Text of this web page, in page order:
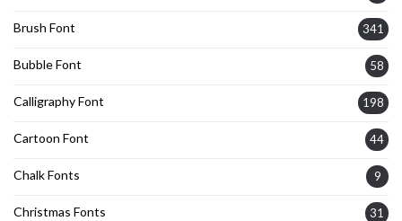
Brush Font 341
Bubble Font 58
Calligraphy Font 198
Cartoon Font 44
Chalk Fonts 9
Christmas Fonts 31